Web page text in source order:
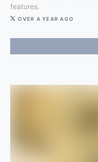
features.
OVER A YEAR AGO